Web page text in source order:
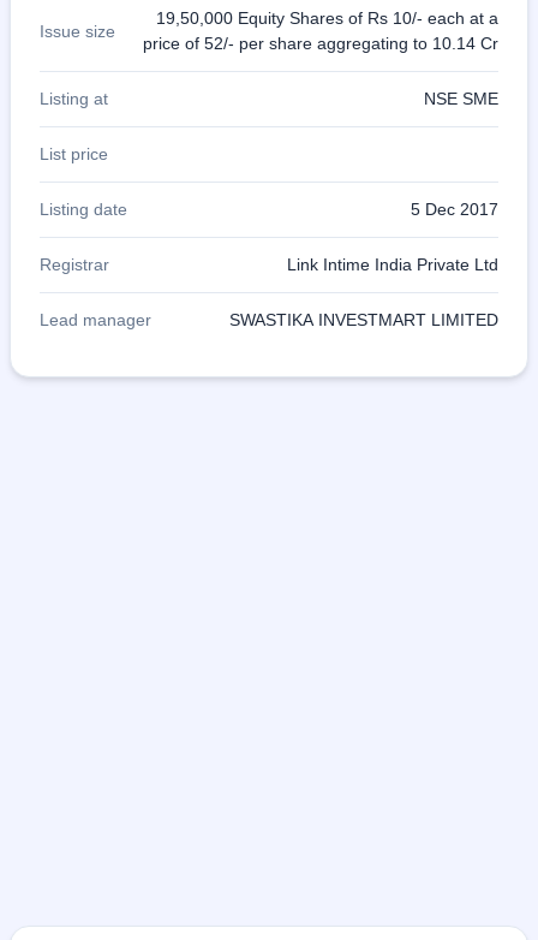
Issue size
19,50,000 Equity Shares of Rs 10/- each at a
price of 52/- per share aggregating to 10.14 Cr
Listing at NSE SME
List price
Listing date 5 Dec 2017
Registrar Link Intime India Private Ltd
Lead manager SWASTIKA INVESTMART LIMITED